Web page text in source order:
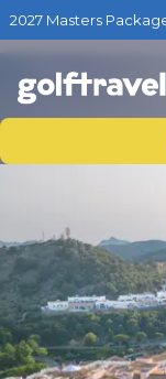
2027 Masters